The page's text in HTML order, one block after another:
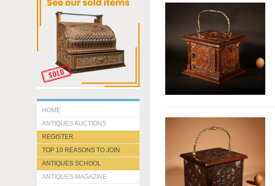
HOME
ANTIQUES AUCTIONS
REGISTER
TOP 10 REASONS TO JOIN
ANTIQUES SCHOOL
ANTIQUES MAGAZINE